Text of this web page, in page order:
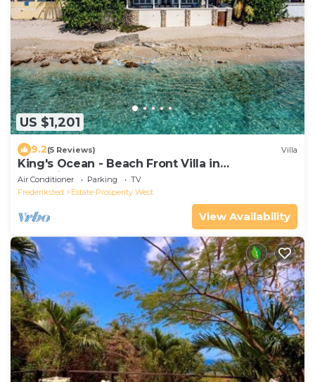
US $1,201
9.2(5 Reviews) Villa
King's Ocean - Beach Front Villa in
Frederiksted
Air Conditioner Parking
TV
Frederiksted
Estate Prosperity West
View Availability